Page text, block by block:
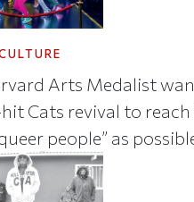
Arts Medalist
Cats revival to reach
people” as